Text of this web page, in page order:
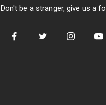
Don't be a stranger, give us a